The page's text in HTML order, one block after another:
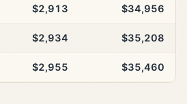
$2,913 $34,956
$2,934 $35,208
$2,955 $35,460